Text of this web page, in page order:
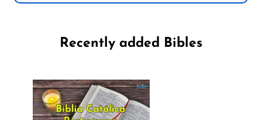
Recently added Bibles